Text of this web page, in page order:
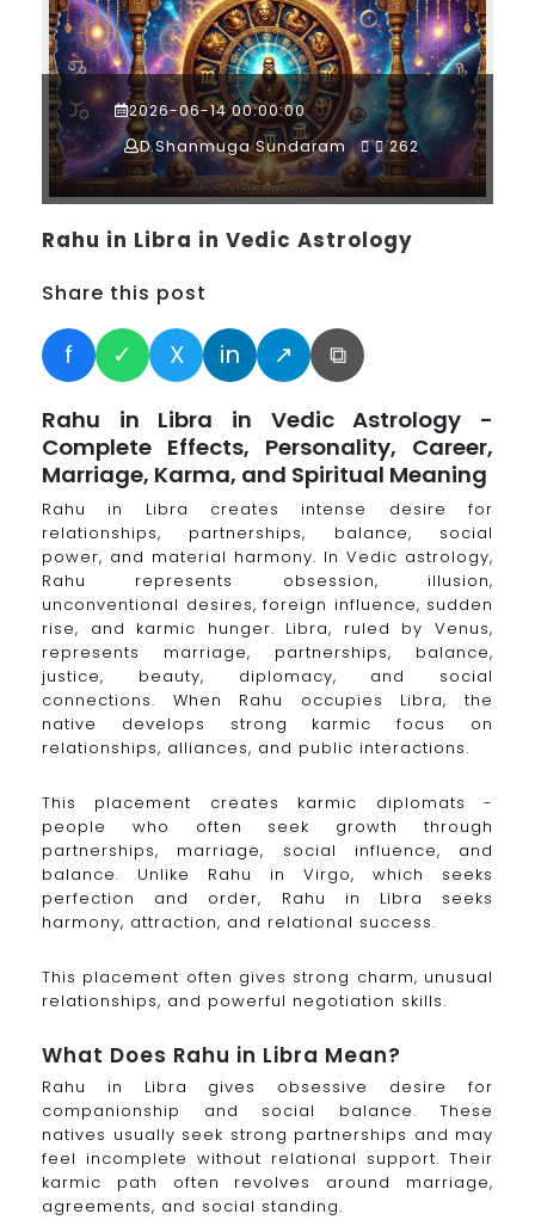
2026-06-14 00:00:00
D.Shanmuga Sundaram
262
Rahu in Libra in Vedic Astrology
Share this post
f ✓ X in ↗ ⧉
Rahu in Libra in Vedic Astrology -
Complete Effects, Personality, Career,
Marriage, Karma, and Spiritual Meaning
Rahu in Libra creates intense desire for
relationships, partnerships, balance, social
power, and material harmony. In Vedic astrology,
Rahu represents obsession, illusion,
unconventional desires, foreign influence, sudden
rise, and karmic hunger. Libra, ruled by Venus,
represents marriage, partnerships, balance,
justice, beauty, diplomacy, and social
connections. When Rahu occupies Libra, the
native develops strong karmic focus on
relationships, alliances, and public interactions.
This placement creates karmic diplomats -
people who often seek growth through
partnerships, marriage, social influence, and
balance. Unlike Rahu in Virgo, which seeks
perfection and order, Rahu in Libra seeks
harmony, attraction, and relational success.
This placement often gives strong charm, unusual
relationships, and powerful negotiation skills.
What Does Rahu in Libra Mean?
Rahu in Libra gives obsessive desire for
companionship and social balance. These
natives usually seek strong partnerships and may
feel incomplete without relational support. Their
karmic path often revolves around marriage,
agreements, and social standing.